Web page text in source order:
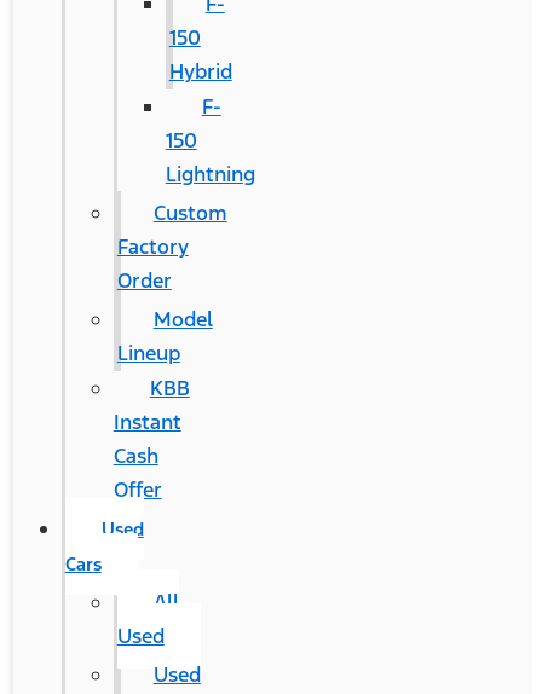
150
Hybrid
F-
150
Lightning
Custom
Factory
Order
Model
Lineup
KBB
Instant
Cash
Offer
Used
Cars
All
Used
Used